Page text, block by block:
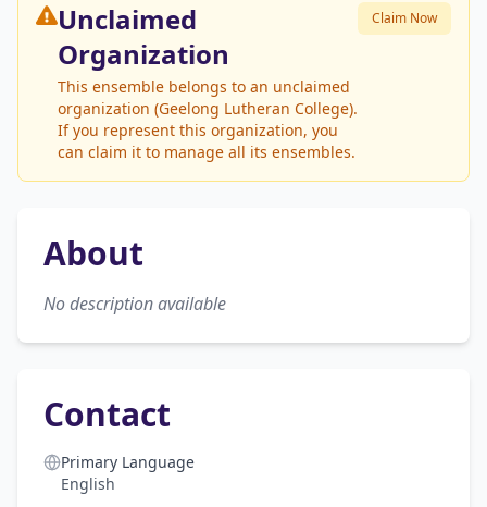
Unclaimed
Organization
This ensemble belongs to an unclaimed
organization (Geelong Lutheran College).
If you represent this organization, you
can claim it to manage all its ensembles.
Claim Now
About
No description available
Contact
Primary Language
English